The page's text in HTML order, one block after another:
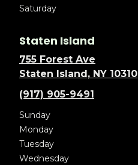
Saturday
Staten Island
755 Forest Ave
Staten Island, NY 10310
(917) 905-9491
Sunday
Monday
Tuesday
Wednesday